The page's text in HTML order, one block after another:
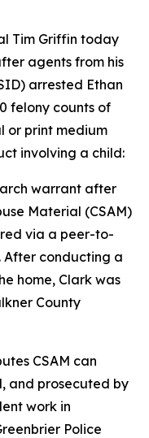
Tim Griffin today
agents from his
arrested Ethan
felony counts of
or print medium
involving a child:
warrant after
Material (CSAM)
via a peer-to-
After conducting a
home, Clark was
County
CSAM can
and prosecuted by
work in
Police